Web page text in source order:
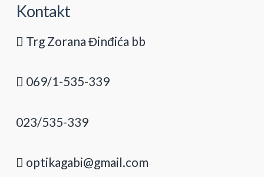
Kontakt
Trg Zorana Đinđića bb
069/1-535-339
023/535-339
optikagabi@gmail.com